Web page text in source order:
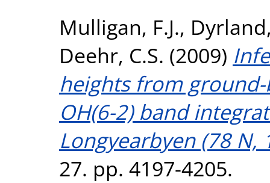
Mulligan, F.J.,
Deehr, C.S. (2009)
heights from
OH(6-2) band
Longyearbyen (78 N,
27. pp. 4197-4205.